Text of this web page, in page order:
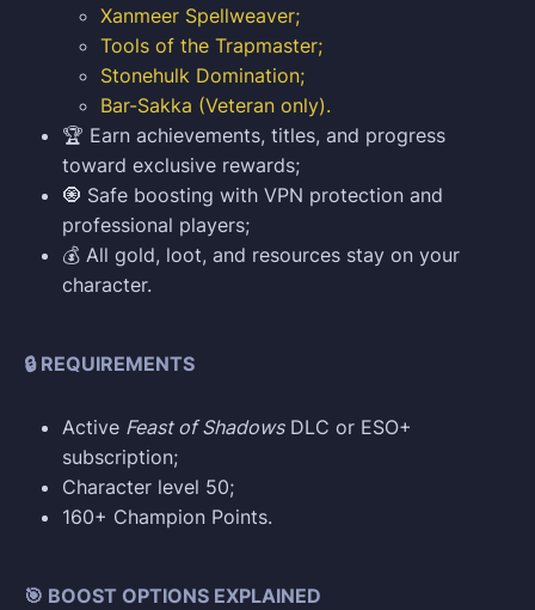
Xanmeer Spellweaver;
Tools of the Trapmaster;
Stonehulk Domination;
Bar-Sakka (Veteran only).
🏆 Earn achievements, titles, and progress
toward exclusive rewards;
🧿 Safe boosting with VPN protection and
professional players;
💰 All gold, loot, and resources stay on your
character.
🔒 REQUIREMENTS
Active Feast of ShadowsDLC or ESO+
subscription;
Character level 50;
160+ Champion Points.
🎯 BOOST OPTIONS EXPLAINED